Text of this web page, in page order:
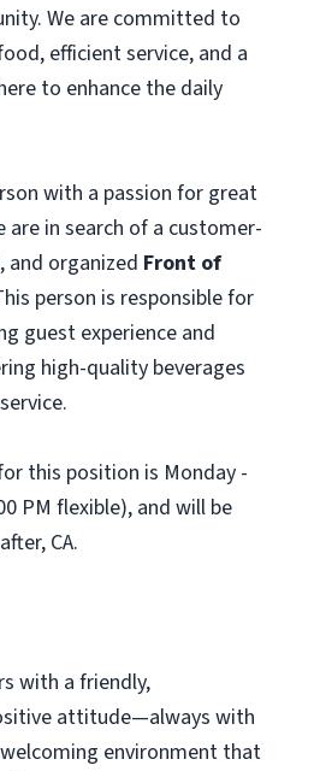
We are committed to
efficient service, and a
to enhance the daily
with a passion for great
are in search of a customer-
organized Front of
person is responsible for
guest experience and
high-quality beverages
this position is Monday -
PM flexible), and will be
CA.
with a friendly,
attitude—always with
environment that